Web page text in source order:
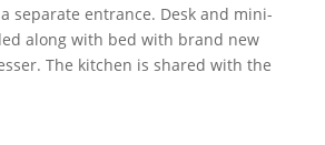
separate entrance. Desk and mini-
along with bed with brand new
The kitchen is shared with the